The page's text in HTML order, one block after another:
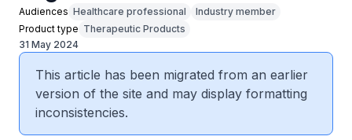
Audiences Healthcare professional
Industry member
Product type Therapeutic Products
31 May 2024
This article has been migrated from an earlier
version of the site and may display formatting
inconsistencies.